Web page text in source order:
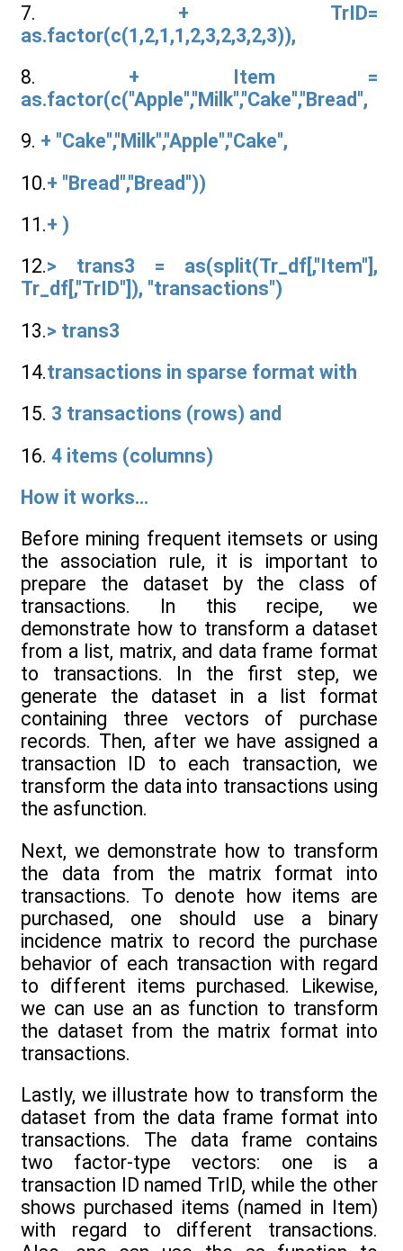
7. + TrID=
as.factor(c(1,2,1,1,2,3,2,3,2,3)),
8. + Item =
as.factor(c("Apple","Milk","Cake","Bread",
9. + "Cake","Milk","Apple","Cake",
10.+ "Bread","Bread"))
11.+ )
12.> trans3 = as(split(Tr_df[,"Item"],
Tr_df[,"TrID"]), "transactions")
13.> trans3
14.transactions in sparse format with
15. 3 transactions (rows) and
16. 4 items (columns)
How it works...
Before mining frequent itemsets or using
the association rule, it is important to
prepare the dataset by the class of
transactions. In this recipe, we
demonstrate how to transform a dataset
from a list, matrix, and data frame format
to transactions. In the first step, we
generate the dataset in a list format
containing three vectors of purchase
records. Then, after we have assigned a
transaction ID to each transaction, we
transform the data into transactions using
the asfunction.
Next, we demonstrate how to transform
the data from the matrix format into
transactions. To denote how items are
purchased, one should use a binary
incidence matrix to record the purchase
behavior of each transaction with regard
to different items purchased. Likewise,
we can use an as function to transform
the dataset from the matrix format into
transactions.
Lastly, we illustrate how to transform the
dataset from the data frame format into
transactions. The data frame contains
two factor-type vectors: one is a
transaction ID named TrID, while the other
shows purchased items (named in Item)
with regard to different transactions.